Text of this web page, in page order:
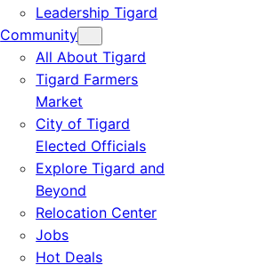
Leadership Tigard
Community
All About Tigard
Tigard Farmers
Market
City of Tigard
Elected Officials
Explore Tigard and
Beyond
Relocation Center
Jobs
Hot Deals